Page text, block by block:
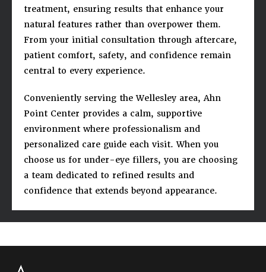
treatment, ensuring results that enhance your
natural features rather than overpower them.
From your initial consultation through aftercare,
patient comfort, safety, and confidence remain
central to every experience.
Conveniently serving the Wellesley area, Ahn
Point Center provides a calm, supportive
environment where professionalism and
personalized care guide each visit. When you
choose us for under-eye fillers, you are choosing
a team dedicated to refined results and
confidence that extends beyond appearance.